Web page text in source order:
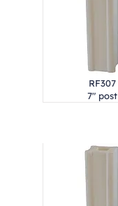
RF307
7" post